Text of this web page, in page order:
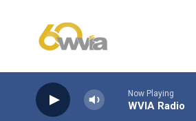
Now Playing
WVIA Radio